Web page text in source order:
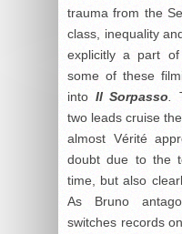
trauma from the
class, inequality
explicitly a part of
some of these
into Il Sorpasso
two leads cruise
almost Vérité
doubt due to the
time, but also
As Bruno
switches records